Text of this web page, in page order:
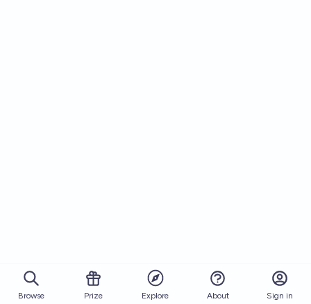
Browse Prize Explore About Sign in